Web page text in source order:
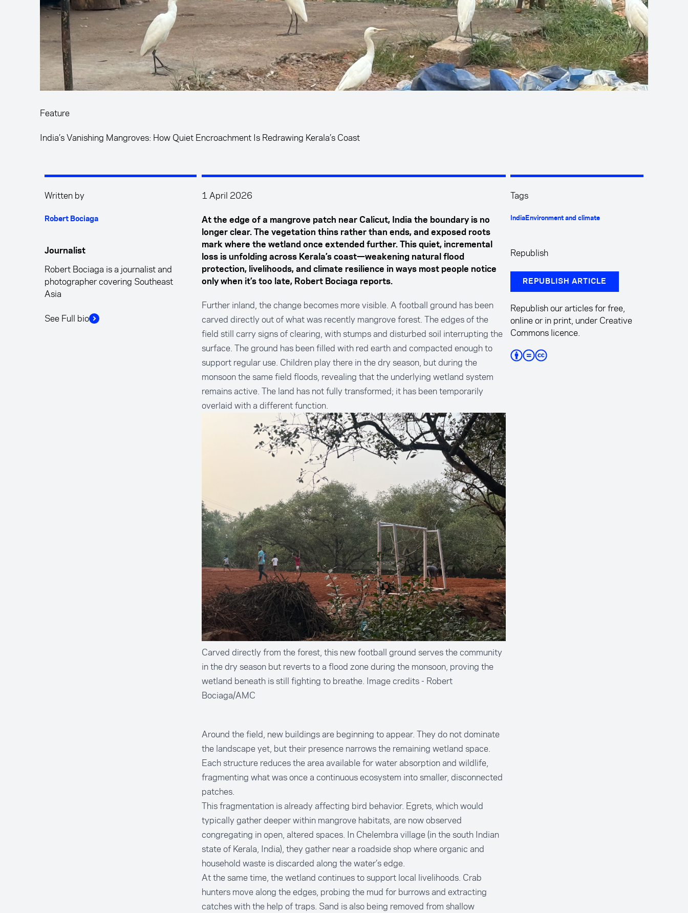
Feature
India’s Vanishing Mangroves: How Quiet Encroachment Is Redrawing Kerala’s Coast
1 April 2026
At the edge of a mangrove patch near Calicut, India the boundary is no
longer clear. The vegetation thins rather than ends, and exposed roots
mark where the wetland once extended further. This quiet, incremental
loss is unfolding across Kerala’s coast—weakening natural flood
protection, livelihoods, and climate resilience in ways most people notice
only when it’s too late, Robert Bociaga reports.
Further inland, the change becomes more visible. A football ground has been
carved directly out of what was recently mangrove forest. The edges of the
field still carry signs of clearing, with stumps and disturbed soil interrupting the
surface. The ground has been filled with red earth and compacted enough to
support regular use. Children play there in the dry season, but during the
monsoon the same field floods, revealing that the underlying wetland system
remains active. The land has not fully transformed; it has been temporarily
overlaid with a different function.
Carved directly from the forest, this new football ground serves the community
in the dry season but reverts to a flood zone during the monsoon, proving the
wetland beneath is still fighting to breathe. Image credits - Robert
Bociaga/AMC
Around the field, new buildings are beginning to appear. They do not dominate
the landscape yet, but their presence narrows the remaining wetland space.
Each structure reduces the area available for water absorption and wildlife,
fragmenting what was once a continuous ecosystem into smaller, disconnected
patches.
This fragmentation is already affecting bird behavior. Egrets, which would
typically gather deeper within mangrove habitats, are now observed
congregating in open, altered spaces. In Chelembra village (in the south Indian
state of Kerala, India), they gather near a roadside shop where organic and
household waste is discarded along the water’s edge.
At the same time, the wetland continues to support local livelihoods. Crab
hunters move along the edges, probing the mud for burrows and extracting
catches with the help of traps. Sand is also being removed from shallow
Written by
Robert Bociaga
Journalist
Robert Bociaga is a journalist and
photographer covering Southeast
Asia
See Full bio
Tags
IndiaEnvironment and climate
Republish
REPUBLISH ARTICLE
Republish our articles for free,
online or in print, under Creative
Commons licence.